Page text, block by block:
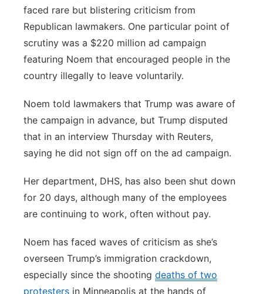
faced rare but blistering criticism from
Republican lawmakers. One particular point of
scrutiny was a $220 million ad campaign
featuring Noem that encouraged people in the
country illegally to leave voluntarily.
Noem told lawmakers that Trump was aware of
the campaign in advance, but Trump disputed
that in an interview Thursday with Reuters,
saying he did not sign off on the ad campaign.
Her department, DHS, has also been shut down
for 20 days, although many of the employees
are continuing to work, often without pay.
Noem has faced waves of criticism as she’s
overseen Trump’s immigration crackdown,
especially since the shooting deaths of two
protesters in Minneapolis at the hands of